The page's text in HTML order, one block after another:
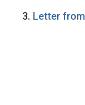
3. Letter